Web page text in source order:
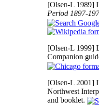
[Olsen-L 1989]
Period 1897-
[Olsen-L 1999]
Companion
[Olsen-L 2001]
Northwest
and booklet.